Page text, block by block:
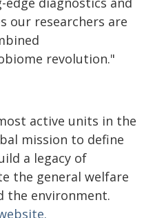
our researchers are
revolution."
active units in the
mission to define
a legacy of
the general welfare
the environment.